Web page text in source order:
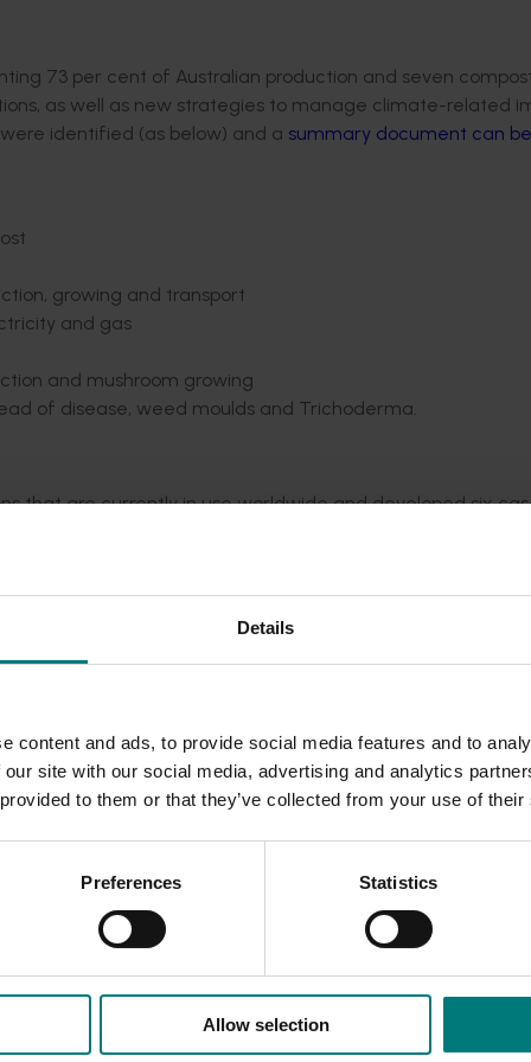
Details
content and ads, to provide social media features and to
site with our social media, advertising and analytics
to them or that they’ve collected from your use of
Preferences Statistics
Allow selection
program
73 per cent of Australian production and seven
as well as new strategies to manage climate-related
were identified (as below) and a summary document can
growing and transport
and gas
and mushroom growing
of disease, weed moulds and Trichoderma.
that are currently in use worldwide and developed six
knowledge and future R&D requirements. Together with
can reduce future climate change risks.
and different manure sources
in mushroom growing
identification to determine pathogens present and
control specific diseases in growing rooms.
smoky mould
of carbon neutral mushrooms